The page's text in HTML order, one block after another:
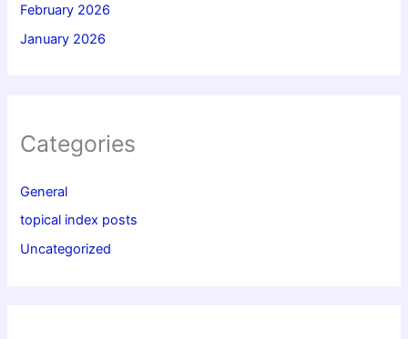
February 2026
January 2026
Categories
General
topical index posts
Uncategorized